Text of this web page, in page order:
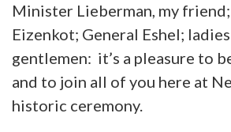
Minister Lieberman, my
Eizenkot; General Eshel;
gentlemen: it’s a pleasure to
and to join all of you here at
historic ceremony.